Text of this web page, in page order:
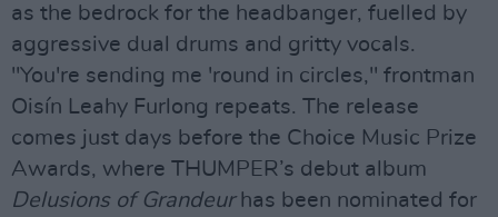
as the bedrock for the headbanger, fuelled by
aggressive dual drums and gritty vocals.
"You're sending me 'round in circles," frontman
Oisín Leahy Furlong repeats. The release
comes just days before the Choice Music Prize
Awards, where THUMPER’s debut album
Delusions of Grandeurhas been nominated for